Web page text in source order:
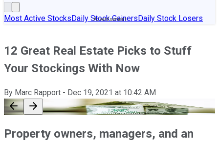
Most Active StocksDaily Stock GainersDaily Stock Losers
12 Great Real Estate Picks to Stuff
Your Stockings With Now
By Marc Rapport - Dec 19, 2021 at 10:42 AM
Property owners, managers, and an